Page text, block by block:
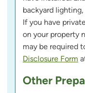
backyard
If you have
on your property
may be required
Disclosure Form
Other